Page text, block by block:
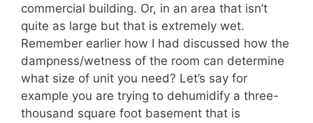
commercial building. Or, in an area that isn’t
quite as large but that is extremely wet.
Remember earlier how I had discussed how the
dampness/wetness of the room can determine
what size of unit you need? Let’s say for
example you are trying to dehumidify a three-
thousand square foot basement that is